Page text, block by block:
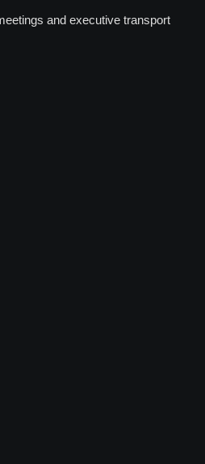
and executive transport